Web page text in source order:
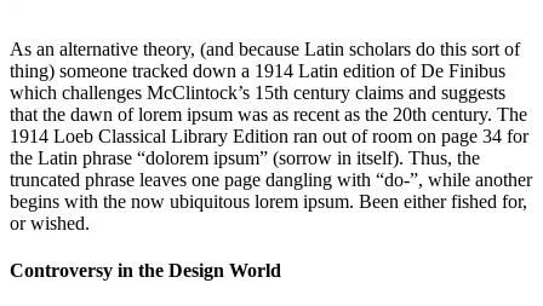
As an alternative theory, (and because Latin scholars do this sort of
thing) someone tracked down a 1914 Latin edition of De Finibus
which challenges McClintock’s 15th century claims and suggests
that the dawn of lorem ipsum was as recent as the 20th century. The
1914 Loeb Classical Library Edition ran out of room on page 34 for
the Latin phrase “dolorem ipsum” (sorrow in itself). Thus, the
truncated phrase leaves one page dangling with “do-”, while another
begins with the now ubiquitous lorem ipsum. Been either fished for,
or wished.
Controversy in the Design World